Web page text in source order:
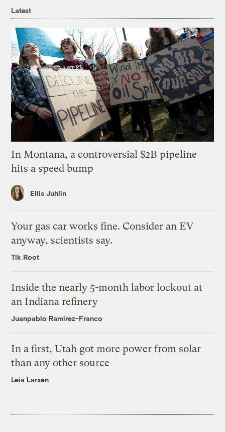
Latest
In Montana, a controversial $2B pipeline
hits a speed bump
Ellis Juhlin
Your gas car works fine. Consider an EV
anyway, scientists say.
Tik Root
Inside the nearly 5-month labor lockout at
an Indiana refinery
Juanpablo Ramirez-Franco
In a first, Utah got more power from solar
than any other source
Leia Larsen